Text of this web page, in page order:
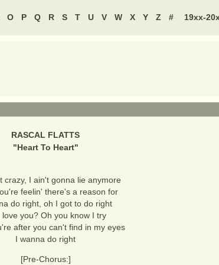
O P Q R S T U V W X Y Z # 19xx-
RASCAL FLATTS
"Heart To Heart"
crazy, I ain't gonna lie anymore
feelin' there's a reason for
do right, oh I got to do right
love you? Oh you know I try
after you can't find in my eyes
I wanna do right
[Pre-Chorus:]